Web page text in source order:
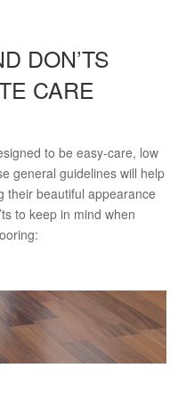
DON’TS
CARE
to be easy-care, low
general guidelines will help
their beautiful appearance
to keep in mind when